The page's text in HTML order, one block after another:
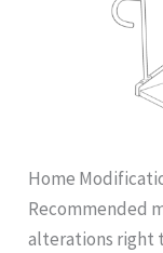
Home
Recommended
alterations right